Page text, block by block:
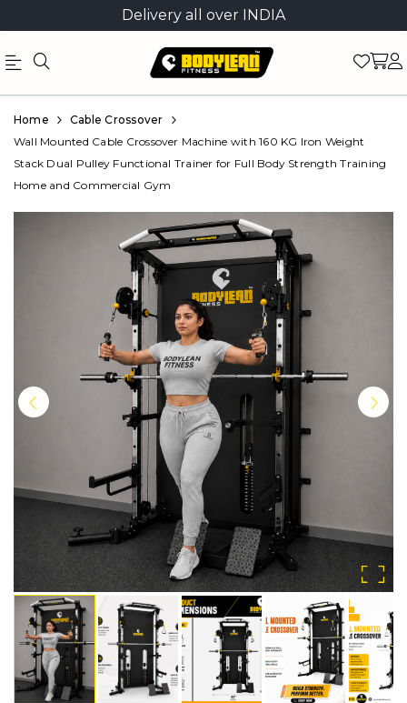
Delivery all over INDIA
Official
Online
Store
Product
Home
Cable Crossover
Wall Mounted Cable Crossover Machine with 160 KG Iron Weight
Stack Dual Pulley Functional Trainer for Full Body Strength Training
Home and Commercial Gym